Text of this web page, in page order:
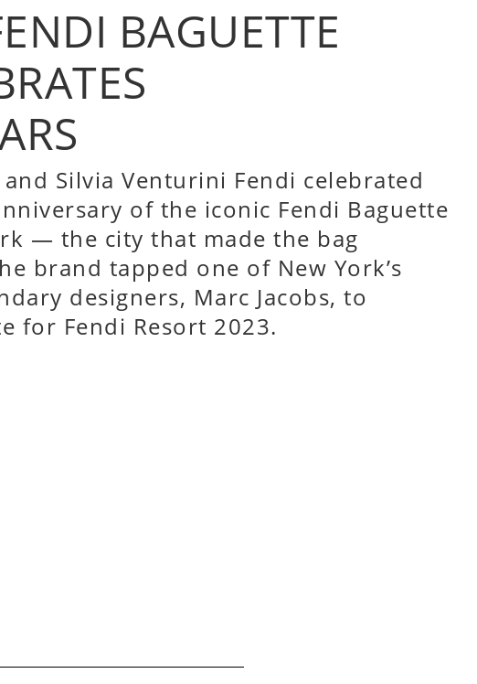
BAGUETTE
Silvia Venturini Fendi celebrated
of the iconic Fendi Baguette
— the city that made the bag
brand tapped one of New York’s
designers, Marc Jacobs, to
for Fendi Resort 2023.